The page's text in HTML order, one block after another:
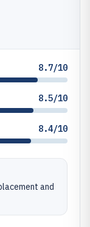
8.7/10
8.5/10
8.4/10
and